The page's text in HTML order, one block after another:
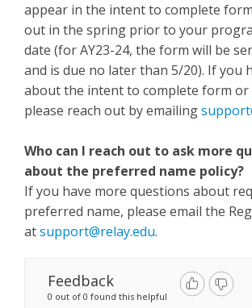
appear in the intent to complete
out in the spring prior to your
date (for AY23-24, the form will be
and is due no later than 5/20). If you
about the intent to complete form or
please reach out by emailing
Who can I reach out to ask more
about the preferred name policy?
If you have more questions about
preferred name, please email the
atsupport@relay.edu.
Feedback
0 out of 0 found this helpful